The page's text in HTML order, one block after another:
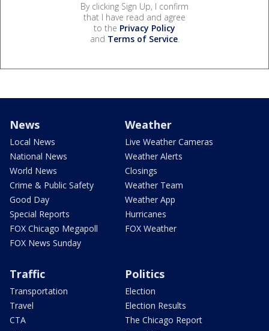
By clicking Sign Up, I confirm
that I have read and agree
to the Privacy Policy
and Terms of Service.
News
Local News
National News
World News
Crime & Public Safety
Good Day
Special Reports
FOX Chicago Megapoll
FOX News Sunday
Weather
Live Weather Cameras
Weather Alerts
Closings
Weather Team
Weather App
Hurricanes
FOX Weather
Traffic
Transportation
Travel
CTA
Politics
Election
Election Results
The Chicago Report